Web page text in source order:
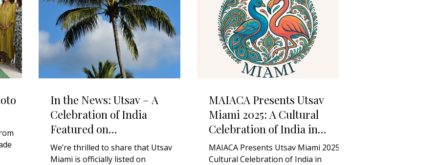
In the News: Utsav – A
Celebration of India
Featured on
MiamiAndBeaches.com
We’re thrilled to share that Utsav
Miami is officially listed on
MAIACA Presents Utsav
Miami 2025: A Cultural
Celebration of India in
Downtown Miami
MAIACA Presents Utsav Miami 2025: A
Cultural Celebration of India in